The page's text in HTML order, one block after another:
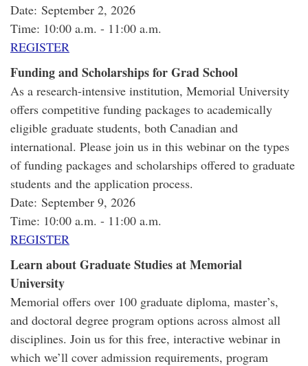
Date: September 2, 2026
Time: 10:00 a.m. - 11:00 a.m.
REGISTER
Funding and Scholarships for Grad School
As a research-intensive institution, Memorial University
offers competitive funding packages to academically
eligible graduate students, both Canadian and
international. Please join us in this webinar on the types
of funding packages and scholarships offered to graduate
students and the application process.
Date: September 9, 2026
Time: 10:00 a.m. - 11:00 a.m.
REGISTER
Learn about Graduate Studies at Memorial
University
Memorial offers over 100 graduate diploma, master’s,
and doctoral degree program options across almost all
disciplines. Join us for this free, interactive webinar in
which we’ll cover admission requirements, program